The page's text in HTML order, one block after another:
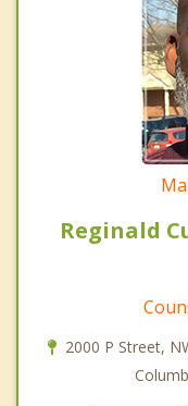
Reginald
2000 P Street,